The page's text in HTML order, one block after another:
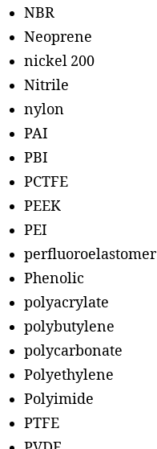
NBR
Neoprene
nickel 200
Nitrile
nylon
PAI
PBI
PCTFE
PEEK
PEI
perfluoroelastomer
Phenolic
polyacrylate
polybutylene
polycarbonate
Polyethylene
Polyimide
PTFE